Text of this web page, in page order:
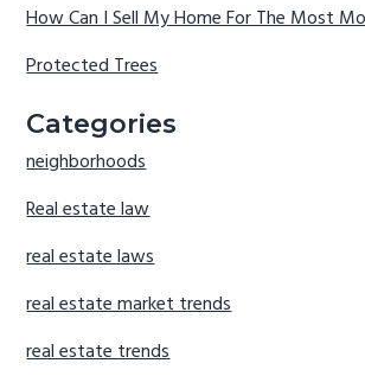
How Can I Sell My Home For The Most
Protected Trees
Categories
neighborhoods
Real estate law
real estate laws
real estate market trends
real estate trends